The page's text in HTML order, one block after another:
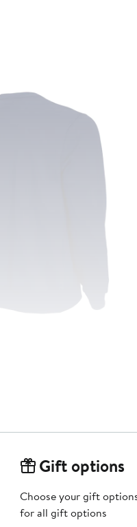
Gift options
Choose your gift
for all gift options